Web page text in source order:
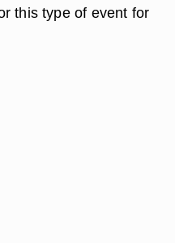
this type of event for